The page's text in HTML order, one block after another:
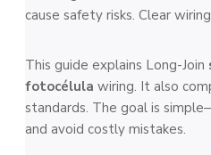
cause safety risks. Clear
This guide explains Long-Join
fotocélula wiring. It also
standards. The goal is
and avoid costly mistakes.